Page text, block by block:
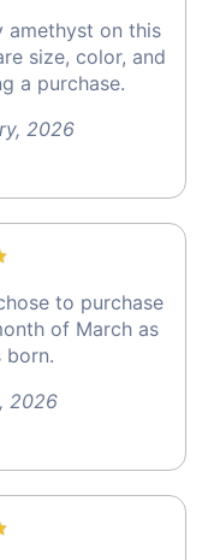
amethyst on this
size, color, and
a purchase.
2026
to purchase
of March as
born.
2026